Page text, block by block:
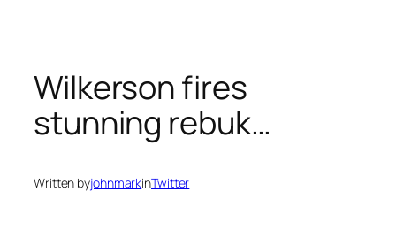
Wilkerson fires
stunning rebuk…
Written byjohnmarkinTwitter